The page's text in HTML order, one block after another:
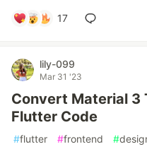
17
lily-099
Mar 31 '23
Convert Material 3
Flutter Code
#flutter #frontend #